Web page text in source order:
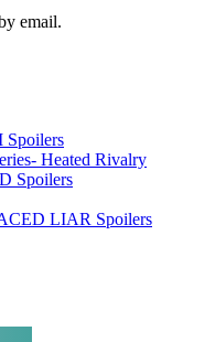
email.
Spoilers
Heated Rivalry
Spoilers
LIAR Spoilers